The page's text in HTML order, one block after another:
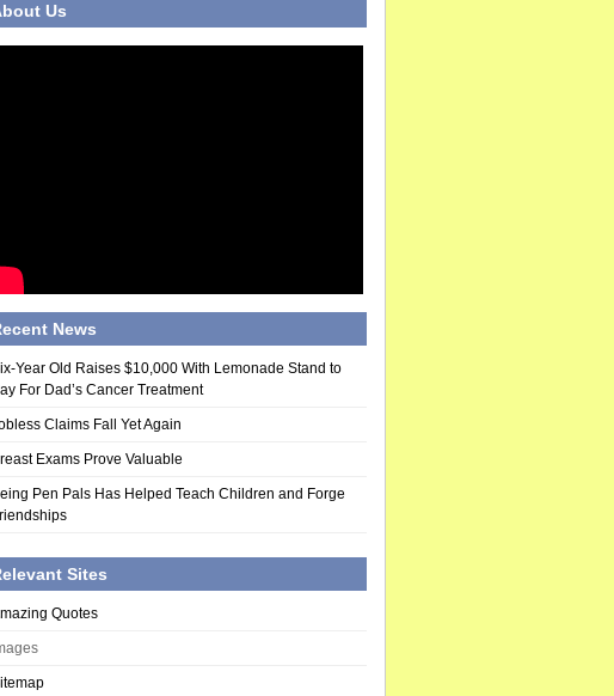
Us
News
Year Old Raises $10,000 With Lemonade Stand to
For Dad’s Cancer Treatment
Claims Fall Yet Again
Exams Prove Valuable
Pen Pals Has Helped Teach Children and Forge
Sites
Quotes